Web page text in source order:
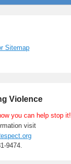
Sitemap
Violence
you can help stop it!
visit
9474.